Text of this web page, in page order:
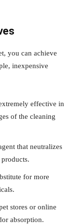
you can achieve
inexpensive
effective in
of the cleaning
that neutralizes
for more
stores or online
absorption.